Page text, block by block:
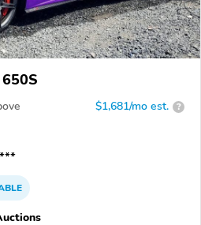
$1,681/mo est. ?